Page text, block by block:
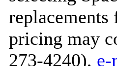
pricing may
273-4240), e-